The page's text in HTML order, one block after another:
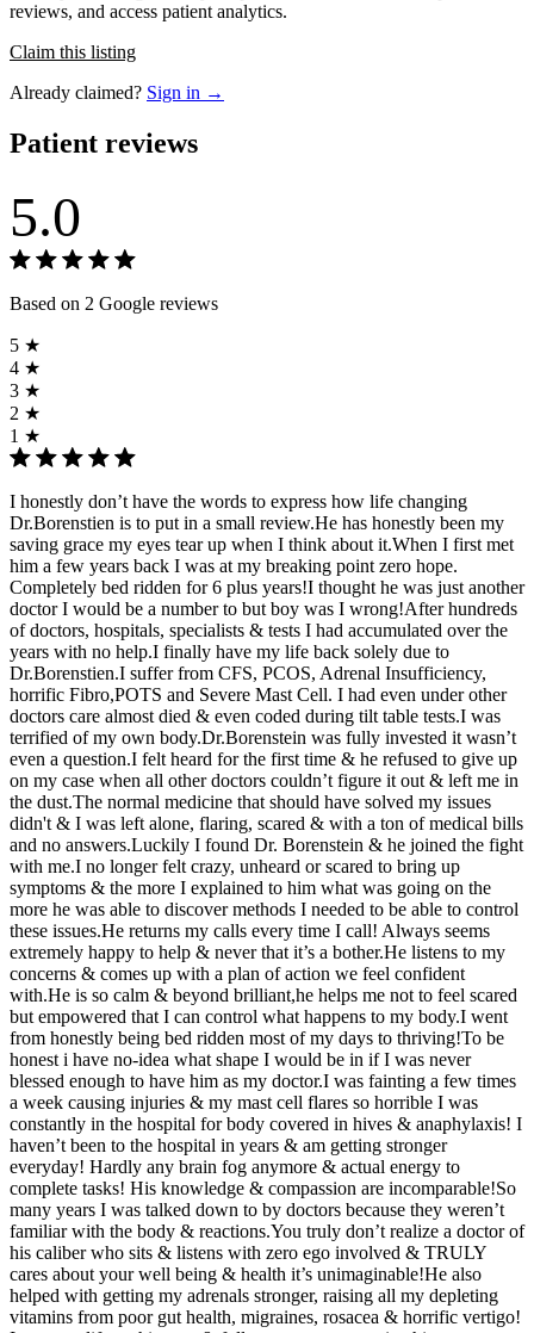
reviews, and access patient analytics.
Claim this listing
Already claimed? Sign in →
Patient reviews
5.0
Based on 2 Google reviews
5 ★
4 ★
3 ★
2 ★
1 ★
I honestly don’t have the words to express how life changing
Dr.Borenstien is to put in a small review.He has honestly been my
saving grace my eyes tear up when I think about it.When I first met
him a few years back I was at my breaking point zero hope.
Completely bed ridden for 6 plus years!I thought he was just another
doctor I would be a number to but boy was I wrong!After hundreds
of doctors, hospitals, specialists & tests I had accumulated over the
years with no help.I finally have my life back solely due to
Dr.Borenstien.I suffer from CFS, PCOS, Adrenal Insufficiency,
horrific Fibro,POTS and Severe Mast Cell. I had even under other
doctors care almost died & even coded during tilt table tests.I was
terrified of my own body.Dr.Borenstein was fully invested it wasn’t
even a question.I felt heard for the first time & he refused to give up
on my case when all other doctors couldn’t figure it out & left me in
the dust.The normal medicine that should have solved my issues
didn't & I was left alone, flaring, scared & with a ton of medical bills
and no answers.Luckily I found Dr. Borenstein & he joined the fight
with me.I no longer felt crazy, unheard or scared to bring up
symptoms & the more I explained to him what was going on the
more he was able to discover methods I needed to be able to control
these issues.He returns my calls every time I call! Always seems
extremely happy to help & never that it’s a bother.He listens to my
concerns & comes up with a plan of action we feel confident
with.He is so calm & beyond brilliant,he helps me not to feel scared
but empowered that I can control what happens to my body.I went
from honestly being bed ridden most of my days to thriving!To be
honest i have no-idea what shape I would be in if I was never
blessed enough to have him as my doctor.I was fainting a few times
a week causing injuries & my mast cell flares so horrible I was
constantly in the hospital for body covered in hives & anaphylaxis! I
haven’t been to the hospital in years & am getting stronger
everyday! Hardly any brain fog anymore & actual energy to
complete tasks! His knowledge & compassion are incomparable!So
many years I was talked down to by doctors because they weren’t
familiar with the body & reactions.You truly don’t realize a doctor of
his caliber who sits & listens with zero ego involved & TRULY
cares about your well being & health it’s unimaginable!He also
helped with getting my adrenals stronger, raising all my depleting
vitamins from poor gut health, migraines, rosacea & horrific vertigo!